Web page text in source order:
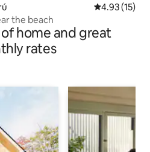
4.93 out of 5
4.93 (15)
the beach
home and great
rates